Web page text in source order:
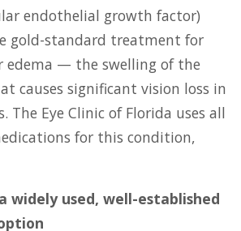
endothelial growth factor)
gold-standard treatment for
edema — the swelling of the
causes significant vision loss in
The Eye Clinic of Florida uses all
for this condition,
widely used, well-established